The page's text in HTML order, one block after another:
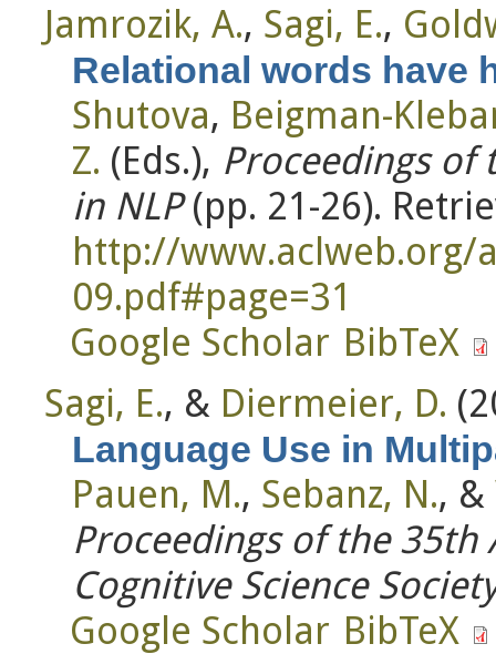
Jamrozik, A., Sagi, E.,
Relational words have
Shutova, Beigman-
Z. (Eds.), Proceedings of
in NLP(pp. 21-26).
http://www.aclweb.org/
09.pdf#page=31
Google Scholar BibTeX
Sagi, E., & Diermeier, D.
Language Use in
Pauen, M., Sebanz, N., &
Proceedings of the 35th
Cognitive Science
Google Scholar BibTeX